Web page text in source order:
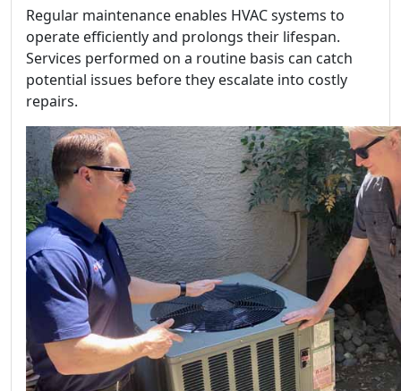
Regular maintenance enables HVAC systems to
operate efficiently and prolongs their lifespan.
Services performed on a routine basis can catch
potential issues before they escalate into costly
repairs.